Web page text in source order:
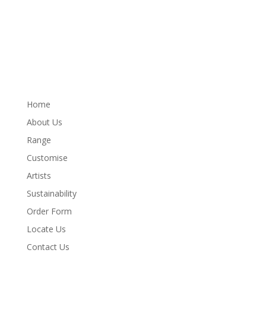
Home
About Us
Range
Customise
Artists
Sustainability
Order Form
Locate Us
Contact Us